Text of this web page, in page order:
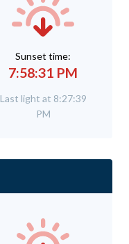
Sunset time:
7:58:31 PM
Last light at 8:27:39
PM